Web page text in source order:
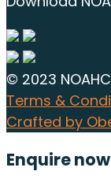
© 2023 NOAH
Terms &
Crafted by
Enquire now